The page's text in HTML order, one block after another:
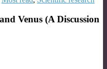
Venus (A Discussion